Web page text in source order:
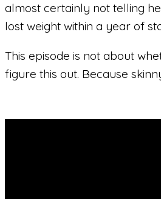
almost certainly not telling
lost weight within a year of
This episode is not about
figure this out. Because